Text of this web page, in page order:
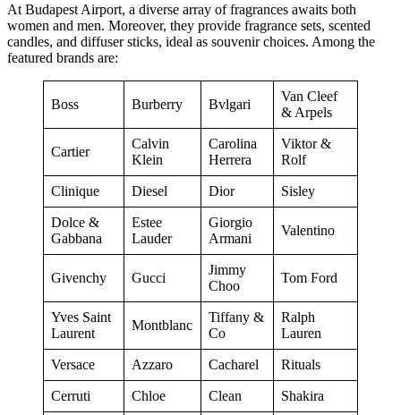
At Budapest Airport, a diverse array of fragrances awaits both
women and men. Moreover, they provide fragrance sets, scented
candles, and diffuser sticks, ideal as souvenir choices. Among the
featured brands are:
Boss Burberry Bvlgari
Van Cleef
& Arpels
Cartier
Calvin
Klein
Carolina
Herrera
Viktor &
Rolf
Clinique Diesel Dior Sisley
Dolce &
Gabbana
Estee
Lauder
Giorgio
Armani
Valentino
Givenchy Gucci
Jimmy
Choo
Tom Ford
Yves Saint
Laurent
Montblanc
Tiffany &
Co
Ralph
Lauren
Versace Azzaro Cacharel Rituals
Cerruti Chloe Clean Shakira